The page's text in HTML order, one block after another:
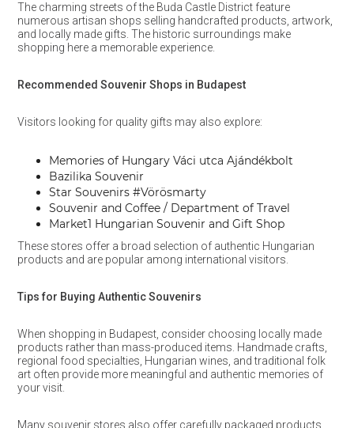
The charming streets of the Buda Castle District feature
numerous artisan shops selling handcrafted products, artwork,
and locally made gifts. The historic surroundings make
shopping here a memorable experience.
Recommended Souvenir Shops in Budapest
Visitors looking for quality gifts may also explore:
Memories of Hungary Váci utca Ajándékbolt
Bazilika Souvenir
Star Souvenirs #Vörösmarty
Souvenir and Coffee / Department of Travel
Market1 Hungarian Souvenir and Gift Shop
These stores offer a broad selection of authentic Hungarian
products and are popular among international visitors.
Tips for Buying Authentic Souvenirs
When shopping in Budapest, consider choosing locally made
products rather than mass-produced items. Handmade crafts,
regional food specialties, Hungarian wines, and traditional folk
art often provide more meaningful and authentic memories of
your visit.
Many souvenir stores also offer carefully packaged products